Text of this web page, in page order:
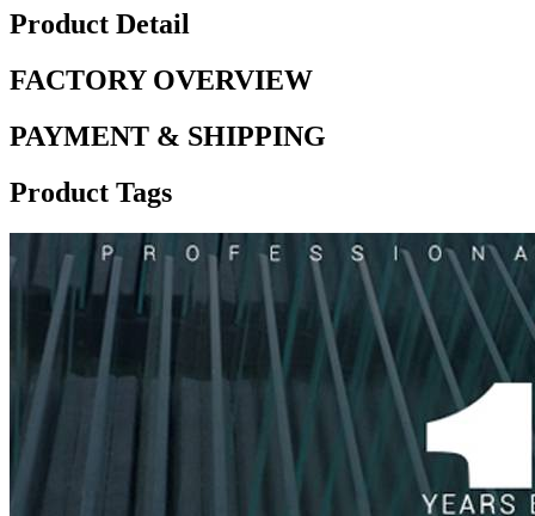
Product Detail
FACTORY OVERVIEW
PAYMENT & SHIPPING
Product Tags